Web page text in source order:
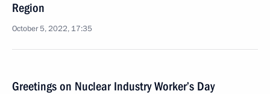
Region
October 5, 2022, 17:35
Greetings on Nuclear Industry Worker’s Day